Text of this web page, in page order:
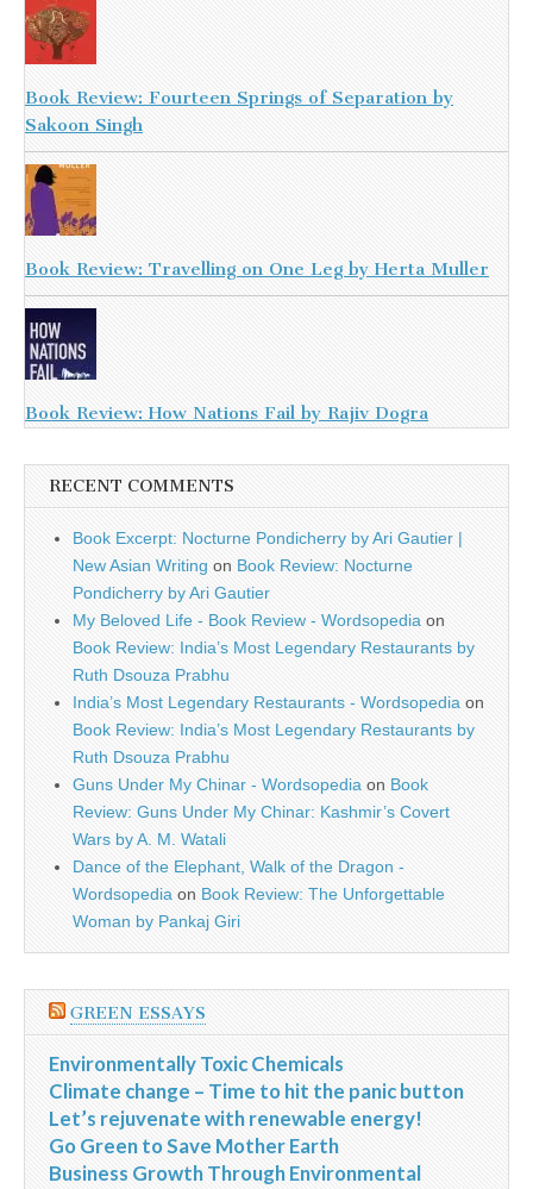
Book Review: Fourteen Springs of Separation by
Sakoon Singh
Book Review: Travelling on One Leg by Herta Muller
Book Review: How Nations Fail by Rajiv Dogra
RECENT COMMENTS
Book Excerpt: Nocturne Pondicherry by Ari Gautier |
New Asian Writing on Book Review: Nocturne
Pondicherry by Ari Gautier
My Beloved Life - Book Review - Wordsopedia on
Book Review: India’s Most Legendary Restaurants by
Ruth Dsouza Prabhu
India’s Most Legendary Restaurants - Wordsopedia on
Book Review: India’s Most Legendary Restaurants by
Ruth Dsouza Prabhu
Guns Under My Chinar - Wordsopedia on Book
Review: Guns Under My Chinar: Kashmir’s Covert
Wars by A. M. Watali
Dance of the Elephant, Walk of the Dragon -
Wordsopedia on Book Review: The Unforgettable
Woman by Pankaj Giri
GREEN ESSAYS
Environmentally Toxic Chemicals
Climate change – Time to hit the panic button
Let’s rejuvenate with renewable energy!
Go Green to Save Mother Earth
Business Growth Through Environmental